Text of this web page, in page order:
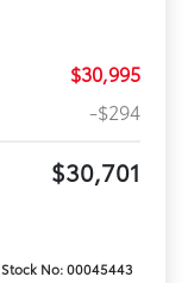
$30,995
-$294
$30,701
Stock No: 00045443